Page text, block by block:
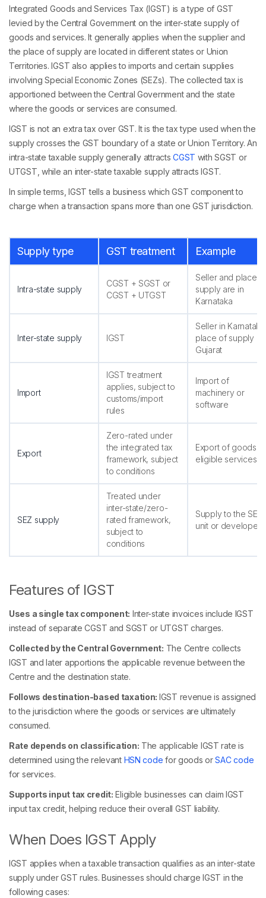
Integrated Goods and Services Tax (IGST) is a type of GST
levied by the Central Government on the inter-state supply of
goods and services. It generally applies when the supplier and
the place of supply are located in different states or Union
Territories. IGST also applies to imports and certain supplies
involving Special Economic Zones (SEZs). The collected tax is
apportioned between the Central Government and the state
where the goods or services are consumed.
IGST is not an extra tax over GST. It is the tax type used when the
supply crosses the GST boundary of a state or Union Territory. An
intra-state taxable supply generally attractsCGST with SGST or
UTGST, while an inter-state taxable supply attracts IGST.
In simple terms, IGST tells a business which GST component to
charge when a transaction spans more than one GST jurisdiction.
Supply type GST treatment Example
Intra-state supply
CGST + SGST or
CGST + UTGST
Seller and place
supply are in
Karnataka
Inter-state supply IGST
Seller in
place of supply in
Gujarat
Import
IGST treatment
applies, subject to
customs/import
rules
Import of
machinery or
software
Export
Zero-rated under
the integrated tax
framework, subject
to conditions
Export of goods or
eligible services
SEZ supply
Treated under
inter-state/zero-
rated framework,
subject to
conditions
Supply to the SEZ
unit or developer
Features of IGST
Uses a single tax component: Inter-state invoices include IGST
instead of separate CGST and SGST or UTGST charges.
Collected by the Central Government: The Centre collects
IGST and later apportions the applicable revenue between the
Centre and the destination state.
Follows destination-based taxation: IGST revenue is assigned
to the jurisdiction where the goods or services are ultimately
consumed.
Rate depends on classification: The applicable IGST rate is
determined using the relevant HSN code for goods orSAC code
for services.
Supports input tax credit: Eligible businesses can claim IGST
input tax credit, helping reduce their overall GST liability.
When Does IGST Apply
IGST applies when a taxable transaction qualifies as an inter-state
supply under GST rules. Businesses should charge IGST in the
following cases: